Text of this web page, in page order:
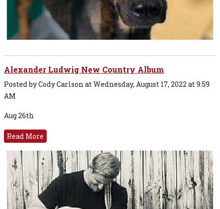
Alexander Ludwig New Country Album
Posted by Cody Carlson at Wednesday, August 17, 2022 at 9:59
AM
Aug 26th
Read More